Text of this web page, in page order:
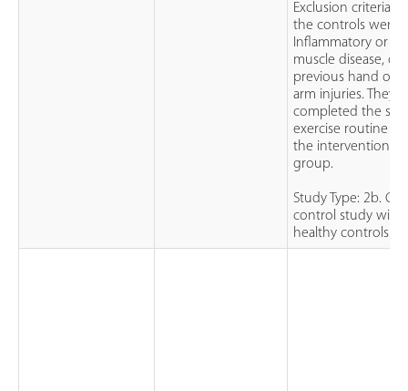
Exclusion criteria
the controls were:
Inflammatory or
muscle disease, or
previous hand or
arm injuries. They
completed the
exercise routine as
the intervention
group.
Study Type: 2b.
control study with
healthy controls.